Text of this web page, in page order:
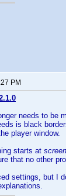
PM
needs to be
is black
player window.
starts at
that no other
settings, but I